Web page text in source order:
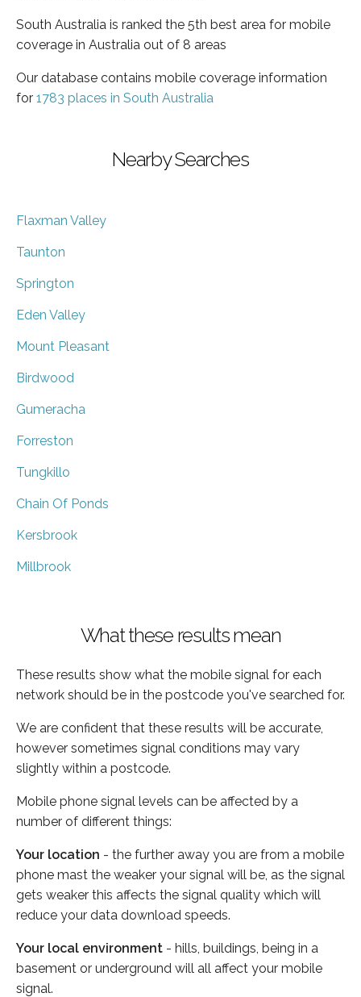
South Australia is ranked the 5th best area for mobile
coverage in Australia out of 8 areas
Our database contains mobile coverage information
for 1783 places in South Australia
Nearby Searches
Flaxman Valley
Taunton
Springton
Eden Valley
Mount Pleasant
Birdwood
Gumeracha
Forreston
Tungkillo
Chain Of Ponds
Kersbrook
Millbrook
What these results mean
These results show what the mobile signal for each
network should be in the postcode you've searched for.
We are confident that these results will be accurate,
however sometimes signal conditions may vary
slightly within a postcode.
Mobile phone signal levels can be affected by a
number of different things:
Your location - the further away you are from a mobile
phone mast the weaker your signal will be, as the signal
gets weaker this affects the signal quality which will
reduce your data download speeds.
Your local environment - hills, buildings, being in a
basement or underground will all affect your mobile
signal.